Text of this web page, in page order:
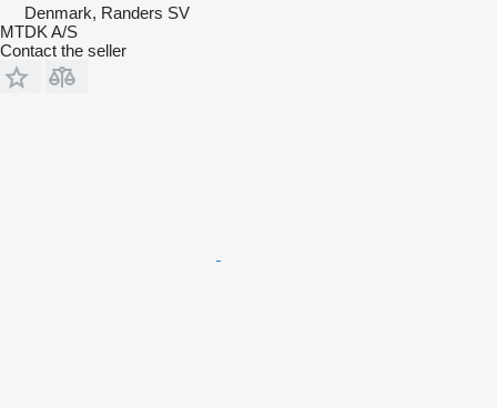
Denmark, Randers SV
MTDK A/S
Contact the seller